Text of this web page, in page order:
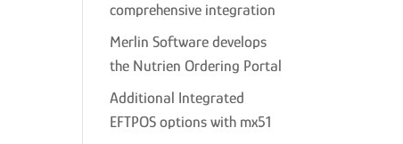
comprehensive integration
Merlin Software develops
the Nutrien Ordering Portal
Additional Integrated
EFTPOS options with mx51